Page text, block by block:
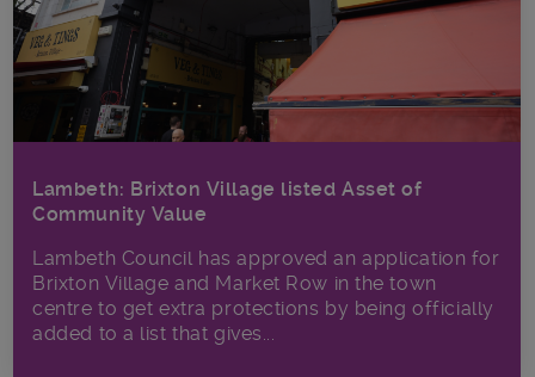
Lambeth: Brixton Village listed Asset of
Community Value
Lambeth Council has approved an application for
Brixton Village and Market Row in the town
centre to get extra protections by being officially
added to a list that gives...